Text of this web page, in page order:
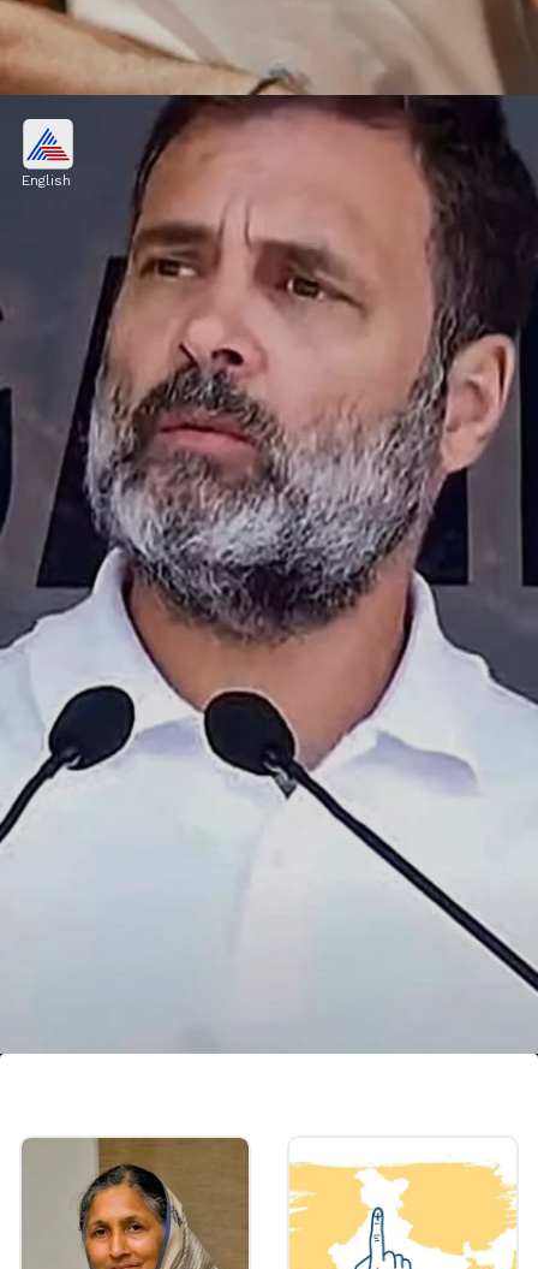
Mutual funds bought
He bought HDFC MCOP DP GR, HDFC
Small Cap DP GR, ICICI EQ&DF D Growth,
PPFAS FCF D Growth, HDFC Small Cap
Reg-G, HDFC Hybrid Debt Fund-G and
ICICI Prudential Reg Savings-G.
Image credits: social media
English
Declared investments worth Rs 61.52 lakh in
schemes like NSS, Postal Savings Scheme,
Insurance Policies & more. He purchased 220
units of SGBs worth Rs 15.21 lakh.